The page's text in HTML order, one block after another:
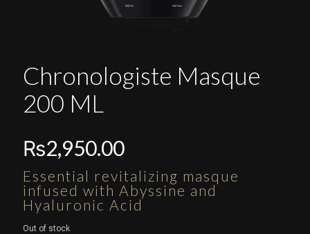
Chronologiste Masque
200 ML
₨2,950.00
Essential revitalizing masque
infused with Abyssine and
Hyaluronic Acid
Out of stock